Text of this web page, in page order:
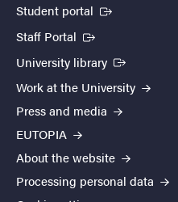
Student portal (External link)
Staff Portal (External link)
University library (External link)
Work at the University
Press and media
EUTOPIA
About the website
Processing personal data